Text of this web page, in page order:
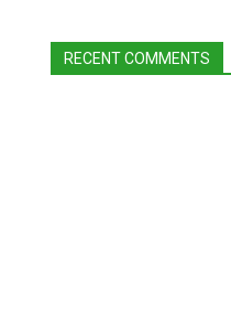
RECENT COMMENTS